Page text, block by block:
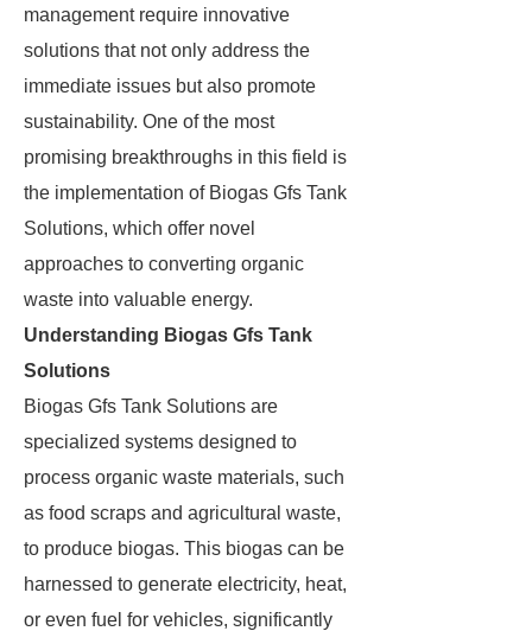
management require innovative
solutions that not only address the
immediate issues but also promote
sustainability. One of the most
promising breakthroughs in this field is
the implementation of Biogas Gfs Tank
Solutions, which offer novel
approaches to converting organic
waste into valuable energy.
Understanding Biogas Gfs Tank
Solutions
Biogas Gfs Tank Solutions are
specialized systems designed to
process organic waste materials, such
as food scraps and agricultural waste,
to produce biogas. This biogas can be
harnessed to generate electricity, heat,
or even fuel for vehicles, significantly